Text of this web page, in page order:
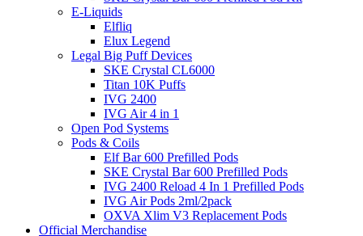
E-Liquids
Elfliq
Elux Legend
Legal Big Puff Devices
SKE Crystal CL6000
Titan 10K Puffs
IVG 2400
IVG Air 4 in 1
Open Pod Systems
Pods & Coils
Elf Bar 600 Prefilled Pods
SKE Crystal Bar 600 Prefilled Pods
IVG 2400 Reload 4 In 1 Prefilled Pods
IVG Air Pods 2ml/2pack
OXVA Xlim V3 Replacement Pods
Official Merchandise